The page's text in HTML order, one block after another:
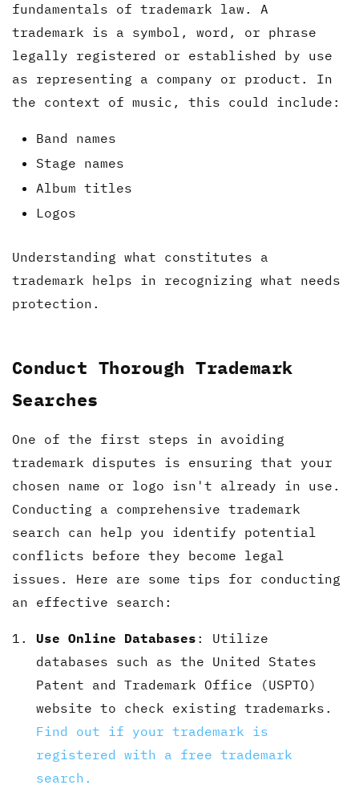
fundamentals of trademark law. A
trademark is a symbol, word, or phrase
legally registered or established by use
as representing a company or product. In
the context of music, this could include:
Band names
Stage names
Album titles
Logos
Understanding what constitutes a
trademark helps in recognizing what needs
protection.
Conduct Thorough Trademark
Searches
One of the first steps in avoiding
trademark disputes is ensuring that your
chosen name or logo isn't already in use.
Conducting a comprehensive trademark
search can help you identify potential
conflicts before they become legal
issues. Here are some tips for conducting
an effective search:
Use Online Databases : Utilize
databases such as the United States
Patent and Trademark Office (USPTO)
website to check existing trademarks.
Find out if your trademark is
registered with a free trademark
search.